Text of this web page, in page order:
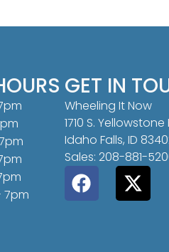
7pm
GET IN
Wheeling It Now
1710 S. Yellowstone
Idaho Falls, ID
Sales: 208-881-